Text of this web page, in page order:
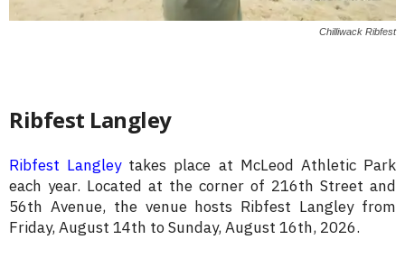
Chilliwack Ribfest
Ribfest Langley
Ribfest Langleytakes place at McLeod Athletic Park
each year. Located at the corner of 216th Street and
56th Avenue, the venue hosts Ribfest Langley from
Friday, August 14th to Sunday, August 16th, 2026.